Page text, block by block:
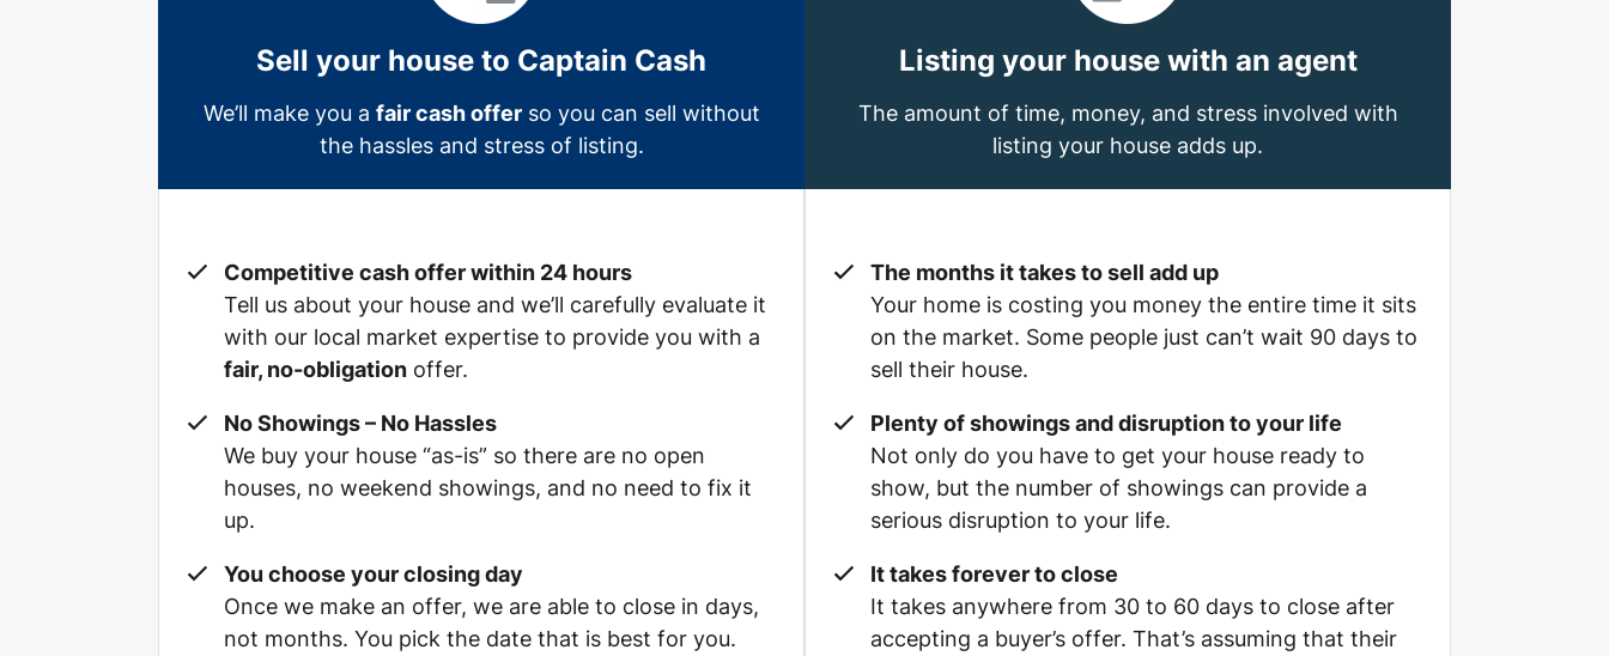
Sell your house to Captain Cash
We’ll make you a fair cash offerso you can sell without
the hassles and stress of listing.
Competitive cash offer within 24 hours
Tell us about your house and we’ll carefully evaluate it
with our local market expertise to provide you with a
fair, no-obligation offer.
No Showings – No Hassles
We buy your house “as-is” so there are no open
houses, no weekend showings, and no need to fix it
up.
You choose your closing day
Once we make an offer, we are able to close in days,
not months. You pick the date that is best for you.
Listing your house with an agent
The amount of time, money, and stress involved with
listing your house adds up.
The months it takes to sell add up
Your home is costing you money the entire time it sits
on the market. Some people just can’t wait 90 days to
sell their house.
Plenty of showings and disruption to your life
Not only do you have to get your house ready to
show, but the number of showings can provide a
serious disruption to your life.
It takes forever to close
It takes anywhere from 30 to 60 days to close after
accepting a buyer’s offer. That’s assuming that their